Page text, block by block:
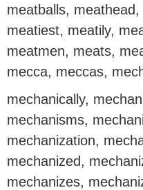
meatballs,
meatiest, meatily,
meatmen, meats,
mecca, meccas,
mechanically,
mechanisms,
mechanization,
mechanized,
mechanizes,